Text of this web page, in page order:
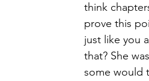
think
prove this
just like you
that? She
some would